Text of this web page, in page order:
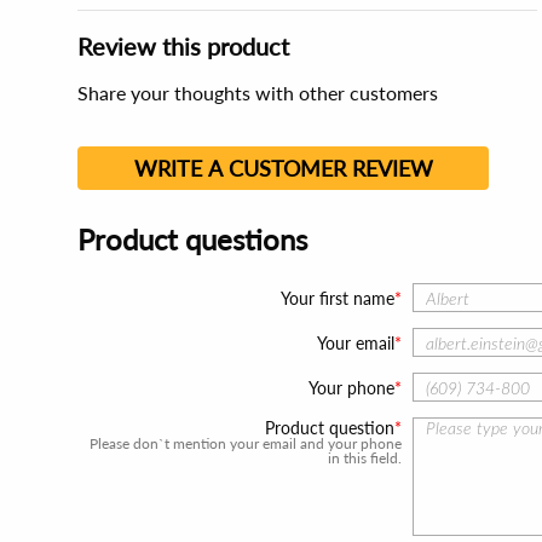
Review this product
Share your thoughts with other customers
WRITE A CUSTOMER REVIEW
Product questions
Your first name
Your email
Your phone
Product question
Please don`t mention your email and your phone
in this field.